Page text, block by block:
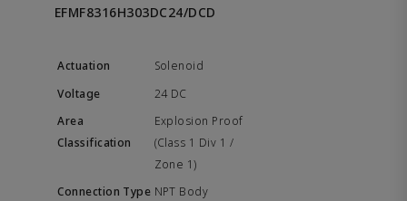
EFMF8316H303DC24/DCD
Solenoid
24 DC
Explosion Proof
(Class 1 Div 1 /
Zone 1)
NPT Body